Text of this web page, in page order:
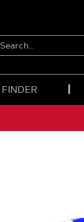
SEARCH...